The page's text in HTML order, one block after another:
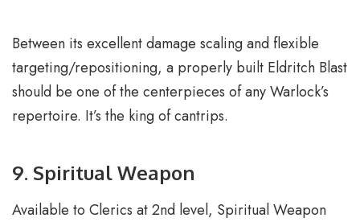
Between its excellent damage scaling and flexible
targeting/repositioning, a properly built Eldritch Blast
should be one of the centerpieces of any Warlock’s
repertoire. It’s the king of cantrips.
9. Spiritual Weapon
Available to Clerics at 2nd level, Spiritual Weapon